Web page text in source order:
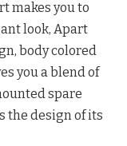
makes you to
look, Apart
body colored
you a blend of
spare
the design of its